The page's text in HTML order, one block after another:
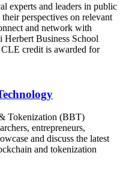
experts and leaders in public
perspectives on relevant
and network with
Herbert Business School
credit is awarded for
Tokenization (BBT)
entrepreneurs,
and discuss the latest
and tokenization